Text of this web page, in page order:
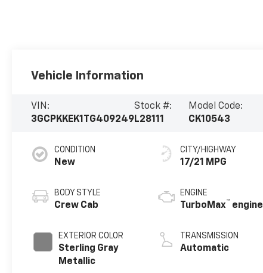
Vehicle Information
VIN:
3GCPKKEK1TG409249
Stock #:
L28111
Model Code:
CK10543
CONDITION
New
BODY STYLE
Crew Cab
EXTERIOR COLOR
Sterling Gray
Metallic
CITY/HIGHWAY
17/21 MPG
ENGINE
TurboMax™ engine
TRANSMISSION
Automatic